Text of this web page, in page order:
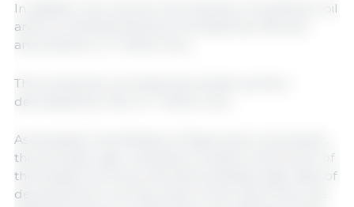
In addition, the volume of production of sunflower oil
and its unrefined fractions increased by 10% and
amounted to 4.7 million tons.
The production of wheat and wheat-rye flour
decreased by 1.5%, to 7 million tons.
As stressed in the Ministry of Agriculture, at present,
the domestic agro-industrial complex is the driver of
the Russian economy and demonstrates high rates of
development in all key areas. At the same time, the